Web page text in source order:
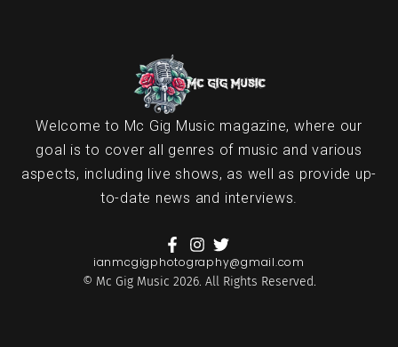
Welcome to Mc Gig Music magazine, where our
goal is to cover all genres of music and various
aspects, including live shows, as well as provide up-
to-date news and interviews.
ianmcgigphotography@gmail.com
© Mc Gig Music 2026. All Rights Reserved.